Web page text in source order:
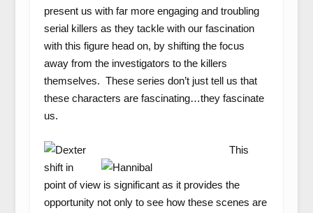
present us with far more engaging and troubling
serial killers as they tackle with our fascination
with this figure head on, by shifting the focus
away from the investigators to the killers
themselves. These series don’t just tell us that
these characters are fascinating…they fascinate
us.
This
shift in
point of view is significant as it provides the
opportunity not only to see how these scenes are